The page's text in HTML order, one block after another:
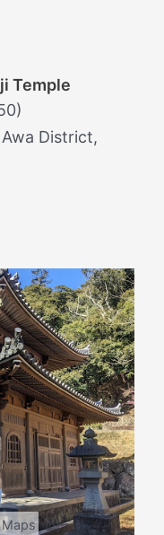
Temple
District,